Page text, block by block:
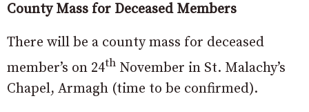
County Mass for Deceased Members
There will be a county mass for deceased
member’s on 24th November in St. Malachy’s
Chapel, Armagh (time to be confirmed).